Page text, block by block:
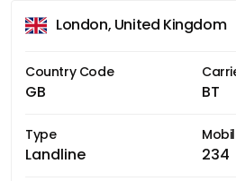
London, United Kingdom
Country Code
GB BT
Type
Landline 234